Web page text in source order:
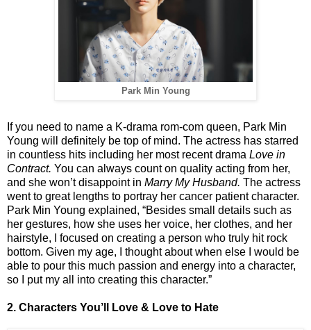
Park Min Young
If you need to name a K-drama rom-com queen, Park Min
Young will definitely be top of mind. The actress has starred
in countless hits including her most recent drama Love in
Contract. You can always count on quality acting from her,
and she won’t disappoint in Marry My Husband. The actress
went to great lengths to portray her cancer patient character.
Park Min Young explained, “Besides small details such as
her gestures, how she uses her voice, her clothes, and her
hairstyle, I focused on creating a person who truly hit rock
bottom. Given my age, I thought about when else I would be
able to pour this much passion and energy into a character,
so I put my all into creating this character.”
2. Characters You’ll Love & Love to Hate